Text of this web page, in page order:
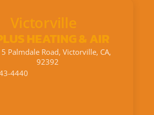
Victorville
HEATING & AIR
Palmdale Road, Victorville, CA,
92392
4440